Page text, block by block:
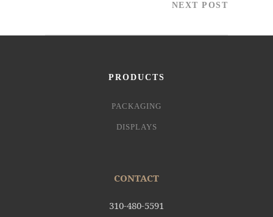
NEXT POST
PRODUCTS
PACKAGING
DISPLAYS
CONTACT
310-480-5591